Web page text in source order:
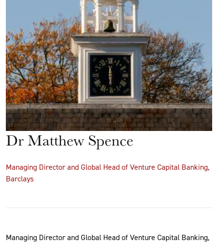
Dr Matthew Spence
Managing Director and Global Head of Venture Capital Banking,
Barclays
Managing Director and Global Head of Venture Capital Banking,